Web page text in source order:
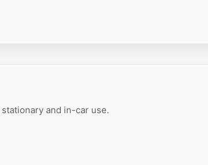
and in-car use.